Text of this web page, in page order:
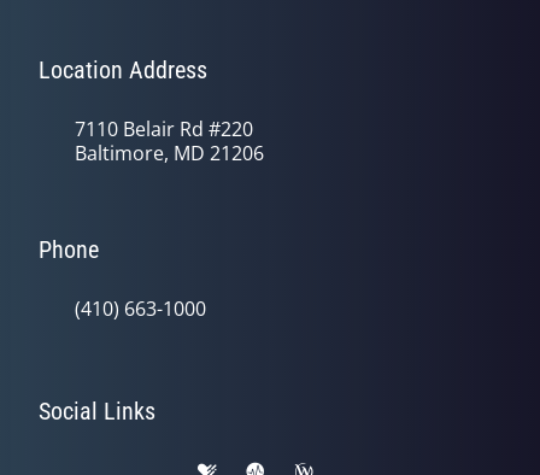
Location Address
7110 Belair Rd #220
Baltimore, MD 21206
Phone
(410) 663-1000
Social Links